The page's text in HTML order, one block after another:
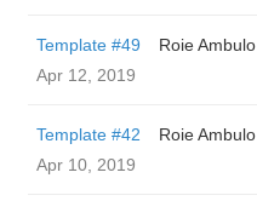
Template #49
Roie Ambulo
Apr 12, 2019
Template #42
Roie Ambulo
Apr 10, 2019